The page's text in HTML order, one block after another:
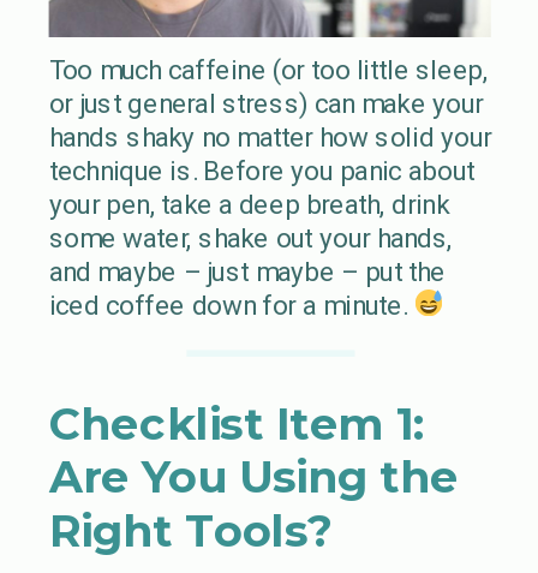
Too much caffeine (or too little sleep,
or just general stress) can make your
hands shaky no matter how solid your
technique is. Before you panic about
your pen, take a deep breath, drink
some water, shake out your hands,
and maybe – just maybe – put the
iced coffee down for a minute.
Checklist Item 1:
Are You Using the
Right Tools?